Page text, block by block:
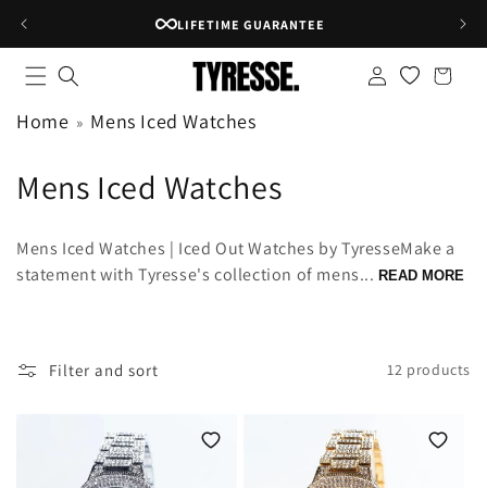
RATED 4.8★ ON GOOGLE
in
bag
Home Mens Iced Watches
C
l
e
Mens Iced Watches
Mens Iced Watches | Iced Out Watches by TyresseMake a
statement with Tyresse's collection of mens...READ MORE
Filter and sort 12 products